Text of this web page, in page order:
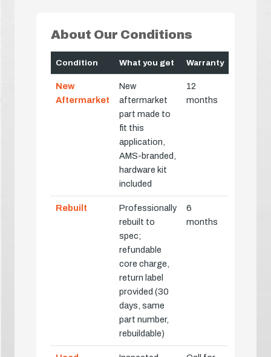
About Our Conditions
Condition What you get Warranty
New
Aftermarket
New
aftermarket
part made to
fit this
application,
AMS-branded,
hardware kit
included
12
months
Rebuilt
Professionally
rebuilt to
spec;
refundable
core charge,
return label
provided (30
days, same
part number,
rebuildable)
6
months